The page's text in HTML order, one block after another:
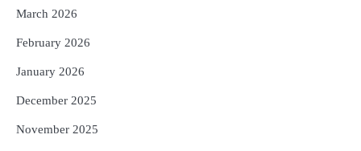
5
March 2026
February 2026
January 2026
December 2025
November 2025